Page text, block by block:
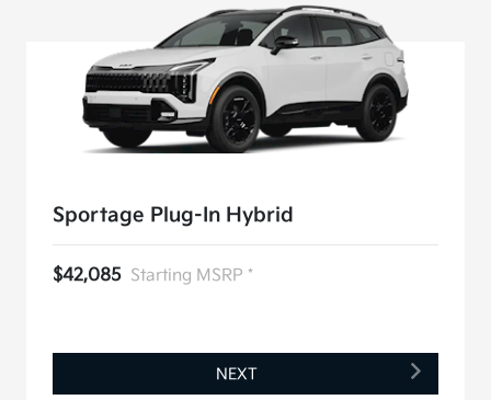
Sportage Plug-In Hybrid
$42,085 Starting MSRP *
NEXT